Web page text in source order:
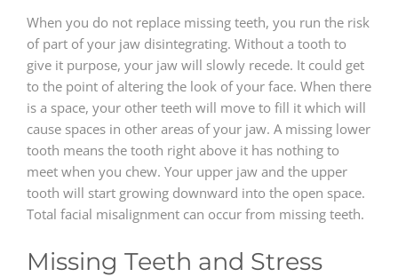
When you do not replace missing teeth, you run the risk
of part of your jaw disintegrating. Without a tooth to
give it purpose, your jaw will slowly recede. It could get
to the point of altering the look of your face. When there
is a space, your other teeth will move to fill it which will
cause spaces in other areas of your jaw. A missing lower
tooth means the tooth right above it has nothing to
meet when you chew. Your upper jaw and the upper
tooth will start growing downward into the open space.
Total facial misalignment can occur from missing teeth.
Missing Teeth and Stress